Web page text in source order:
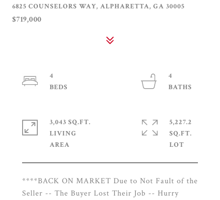
6825 COUNSELORS WAY, ALPHARETTA, GA 30005
$719,000
****BACK ON MARKET Due to Not Fault of the
Seller -- The Buyer Lost Their Job -- Hurry
4
4
3,043 SQ.FT.
LIVING
5,227.2
SQ.FT.